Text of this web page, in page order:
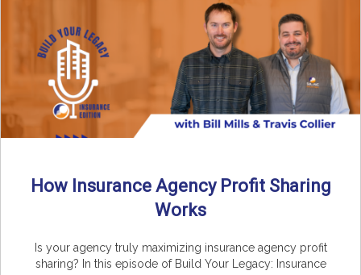
How Insurance Agency Profit Sharing
Works
Is your agency truly maximizing insurance agency profit
sharing? In this episode of Build Your Legacy: Insurance